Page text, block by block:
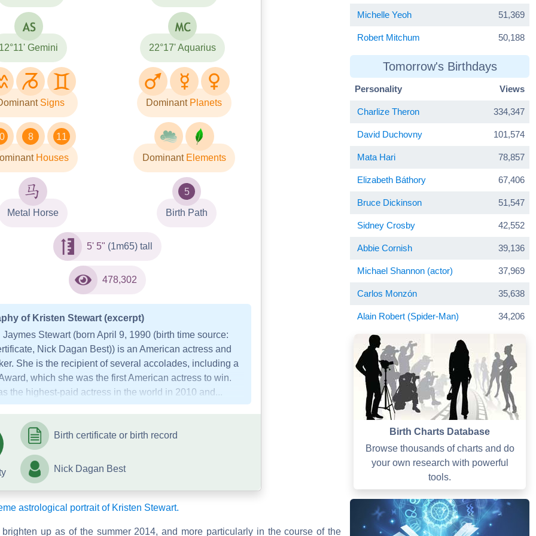
Gemini 22°17' Aquarius
Signs DominantPlanets
8 11
Houses DominantElements
Metal Horse
5
Birth Path
5' 5" (1m65) tall
478,302
of Kristen Stewart (excerpt)
Jaymes Stewart (born April 9, 1990 (birth time source:
Nick Dagan Best)) is an American actress and
She is the recipient of several accolades, including a
which she was the first American actress to win.
the highest-paid actress in the world in 2010 and...
Birth certificate or birth record
Nick Dagan Best
astrological portrait of Kristen Stewart.
up as of the summer 2014, and more particularly in the course of the
Michelle Yeoh 51,369
Robert Mitchum 50,188
Tomorrow's Birthdays
Personality Views
Charlize Theron 334,347
David Duchovny 101,574
Mata Hari 78,857
Elizabeth Báthory 67,406
Bruce Dickinson 51,547
Sidney Crosby 42,552
Abbie Cornish 39,136
Michael Shannon (actor) 37,969
Carlos Monzón 35,638
Alain Robert (Spider-Man) 34,206
Birth Charts Database
Browse thousands of charts and do
your own research with powerful
tools.